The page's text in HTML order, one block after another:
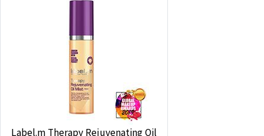
Label.m Therapy Rejuvenating Oil